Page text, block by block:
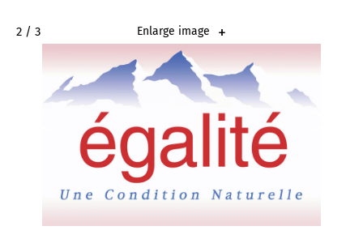
2 / 3 Enlarge image